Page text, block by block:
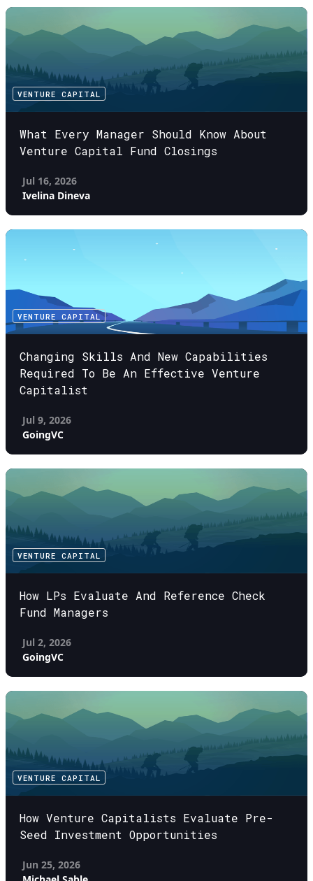
VENTURE CAPITAL
What Every Manager Should Know About
Venture Capital Fund Closings
Jul 16, 2026
Ivelina Dineva
VENTURE CAPITAL
Changing Skills And New Capabilities
Required To Be An Effective Venture
Capitalist
Jul 9, 2026
GoingVC
VENTURE CAPITAL
How LPs Evaluate And Reference Check
Fund Managers
Jul 2, 2026
GoingVC
VENTURE CAPITAL
How Venture Capitalists Evaluate Pre-
Seed Investment Opportunities
Jun 25, 2026